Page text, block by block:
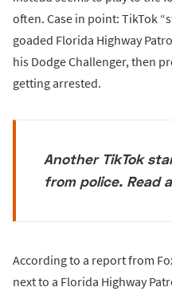
often. Case in point: TikTok
goaded Florida Highway
his Dodge Challenger, then
getting arrested.
Another TikTok
from police. Read
According to a report from
next to a Florida Highway